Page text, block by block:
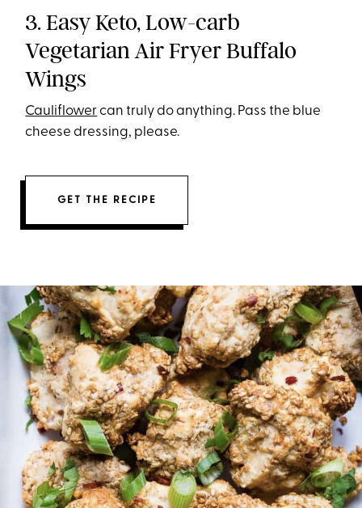
3. Easy Keto, Low-carb
Vegetarian Air Fryer Buffalo
Wings
Cauliflowercan truly do anything. Pass the blue
cheese dressing, please.
GET THE RECIPE